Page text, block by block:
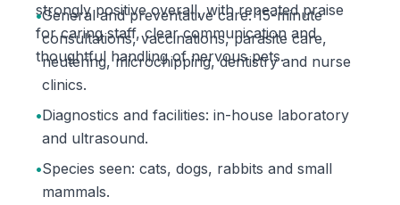
strongly positive overall, with repeated praise
for caring staff, clear communication and
thoughtful handling of nervous pets.
•General and preventative care: 15-minute
consultations, vaccinations, parasite care,
neutering, microchipping, dentistry and nurse
clinics.
•Diagnostics and facilities: in-house laboratory
and ultrasound.
•Species seen: cats, dogs, rabbits and small
mammals.